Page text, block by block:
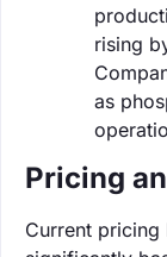
rising
as
Pricing
Current